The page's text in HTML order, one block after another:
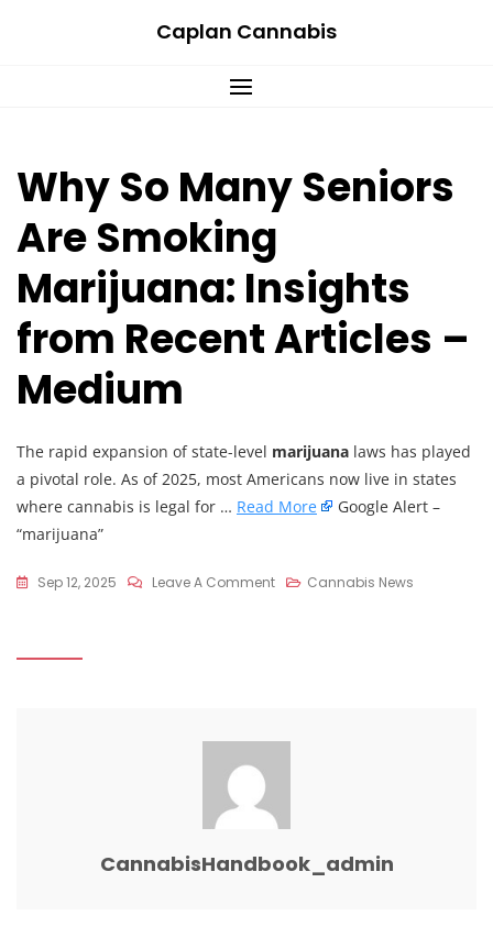
Caplan Cannabis
Why So Many Seniors
Are Smoking
Marijuana: Insights
from Recent Articles –
Medium
The rapid expansion of state-level marijuana laws has played
a pivotal role. As of 2025, most Americans now live in states
where cannabis is legal for … Read More
Google Alert –
“marijuana”
Sep 12, 2025 Leave A CommentOn
Smoking
From
Articles
Cannabis News
CannabisHandbook_admin